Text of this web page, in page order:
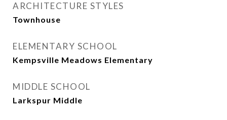
ARCHITECTURE STYLES
Townhouse
ELEMENTARY SCHOOL
Kempsville Meadows Elementary
MIDDLE SCHOOL
Larkspur Middle